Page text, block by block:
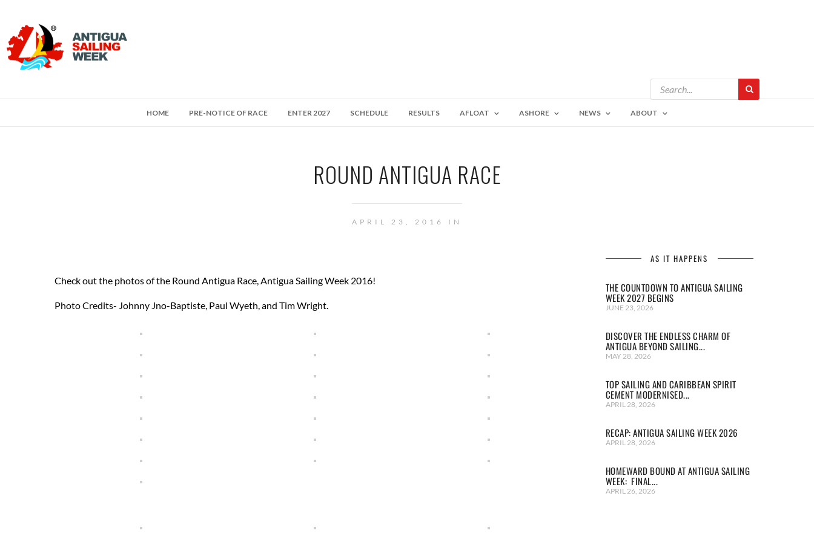
HOME PRE-NOTICE OF RACE ENTER 2027 SCHEDULE RESULTS AFLOAT ASHORE NEWS ABOUT
ROUND ANTIGUA RACE
APRIL 23, 2016 IN
Check out the photos of the Round Antigua Race, Antigua Sailing Week 2016!
Photo Credits- Johnny Jno-Baptiste, Paul Wyeth, and Tim Wright.
AS IT HAPPENS
THE COUNTDOWN TO ANTIGUA SAILING
WEEK 2027 BEGINS
JUNE 23, 2026
DISCOVER THE ENDLESS CHARM OF
ANTIGUA BEYOND SAILING...
MAY 28, 2026
TOP SAILING AND CARIBBEAN SPIRIT
CEMENT MODERNISED...
APRIL 28, 2026
RECAP: ANTIGUA SAILING WEEK 2026
APRIL 28, 2026
HOMEWARD BOUND AT ANTIGUA SAILING
WEEK: FINAL...
APRIL 26, 2026